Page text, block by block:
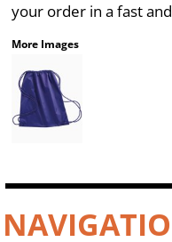
your order in a fast
More Images